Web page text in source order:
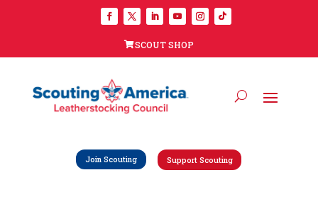
SCOUT SHOP
Join Scouting Support Scouting